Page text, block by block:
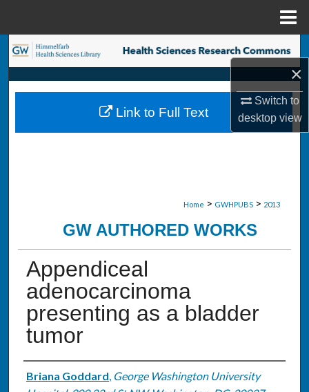
×
Switch to
desktopview
Search
Browse Collections
My Account
Home > GWHPUBS > 2013
GW AUTHORED WORKS
Appendiceal
adenocarcinoma
presenting as a bladder
tumor
Authors
Briana Goddard, George Washington University
Link to Full Text